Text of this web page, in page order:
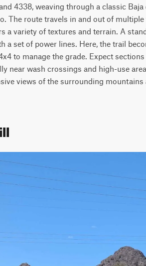
4338, weaving through a classic
The route travels in and out of
a variety of textures and terrain. A
a set of power lines. Here, the trail
to manage the grade. Expect
near wash crossings and high-use
views of the surrounding